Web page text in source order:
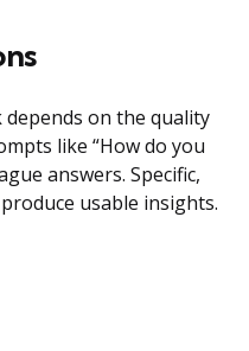
on the quality
like “How do you
answers. Specific,
usable insights.